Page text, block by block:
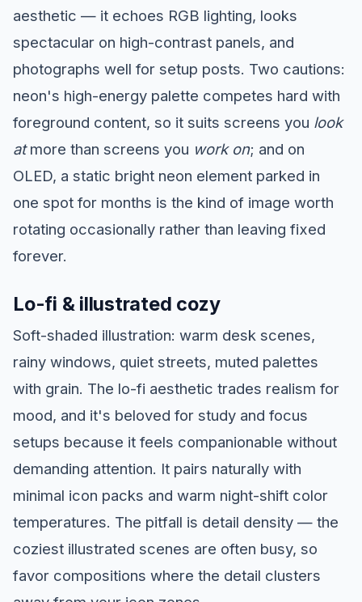
aesthetic — it echoes RGB lighting, looks
spectacular on high-contrast panels, and
photographs well for setup posts. Two cautions:
neon's high-energy palette competes hard with
foreground content, so it suits screens you look
atmore than screens you work on; and on
OLED, a static bright neon element parked in
one spot for months is the kind of image worth
rotating occasionally rather than leaving fixed
forever.
Lo-fi & illustrated cozy
Soft-shaded illustration: warm desk scenes,
rainy windows, quiet streets, muted palettes
with grain. The lo-fi aesthetic trades realism for
mood, and it's beloved for study and focus
setups because it feels companionable without
demanding attention. It pairs naturally with
minimal icon packs and warm night-shift color
temperatures. The pitfall is detail density — the
coziest illustrated scenes are often busy, so
favor compositions where the detail clusters